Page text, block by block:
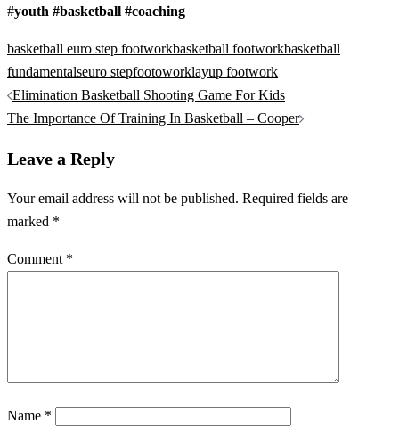
#youth #basketball #coaching
basketball euro step footworkbasketball footworkbasketball
fundamentalseuro stepfootoworklayup footwork
Post
navigation
Elimination Basketball Shooting Game For Kids
The Importance Of Training In Basketball – Cooper
Leave a Reply
Your email address will not be published. Required fields are
marked *
Comment *
Name *